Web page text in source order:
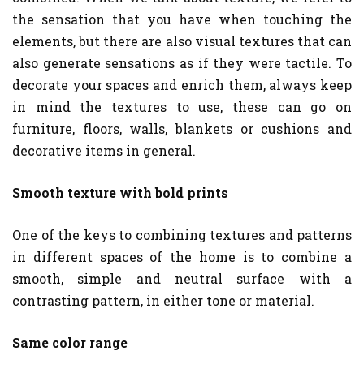
the sensation that you have when touching the
elements, but there are also visual textures that can
also generate sensations as if they were tactile. To
decorate your spaces and enrich them, always keep
in mind the textures to use, these can go on
furniture, floors, walls, blankets or cushions and
decorative items in general.
Smooth texture with bold prints
One of the keys to combining textures and patterns
in different spaces of the home is to combine a
smooth, simple and neutral surface with a
contrasting pattern, in either tone or material.
Same color range